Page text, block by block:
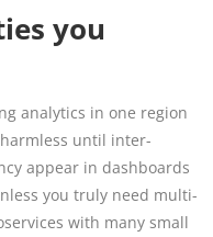
you
analytics in one region
until inter-
appear in dashboards
you truly need multi-
with many small